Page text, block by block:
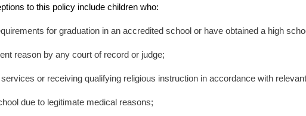
to this policy include children who:
for graduation in an accredited school or have obtained a high
reason by any court of record or judge;
or receiving qualifying religious instruction in accordance with
due to legitimate medical reasons;